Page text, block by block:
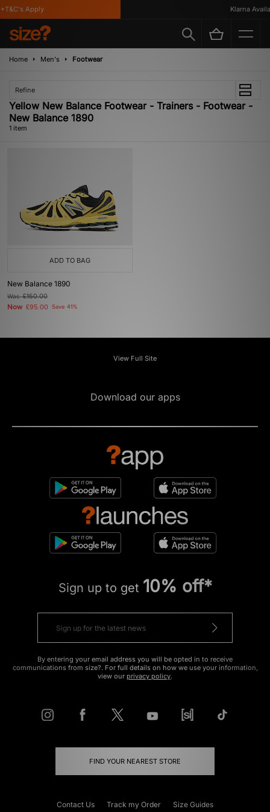
Apply Klarna
Home Men's Footwear
Refine
Yellow New Balance Footwear - Trainers - Footwear -
New Balance 1890
1 item
ADD TO BAG
New Balance 1890
Was£160.00
Now £95.00 Save 41%
View Full Site
Download our apps
Sign up to get 10% off*
By entering your email address you will be opted in to receive
communications from size?. For full details on how we use your information,
view our privacy policy.
FIND YOUR NEAREST STORE
Contact Us Track my Order Size Guides